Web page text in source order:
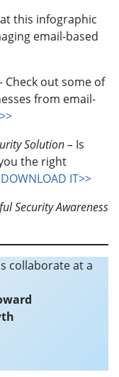
this infographic
email-based
Check out some of
from email-
Solution – Is
the right
DOWNLOAD IT>>
Security Awareness